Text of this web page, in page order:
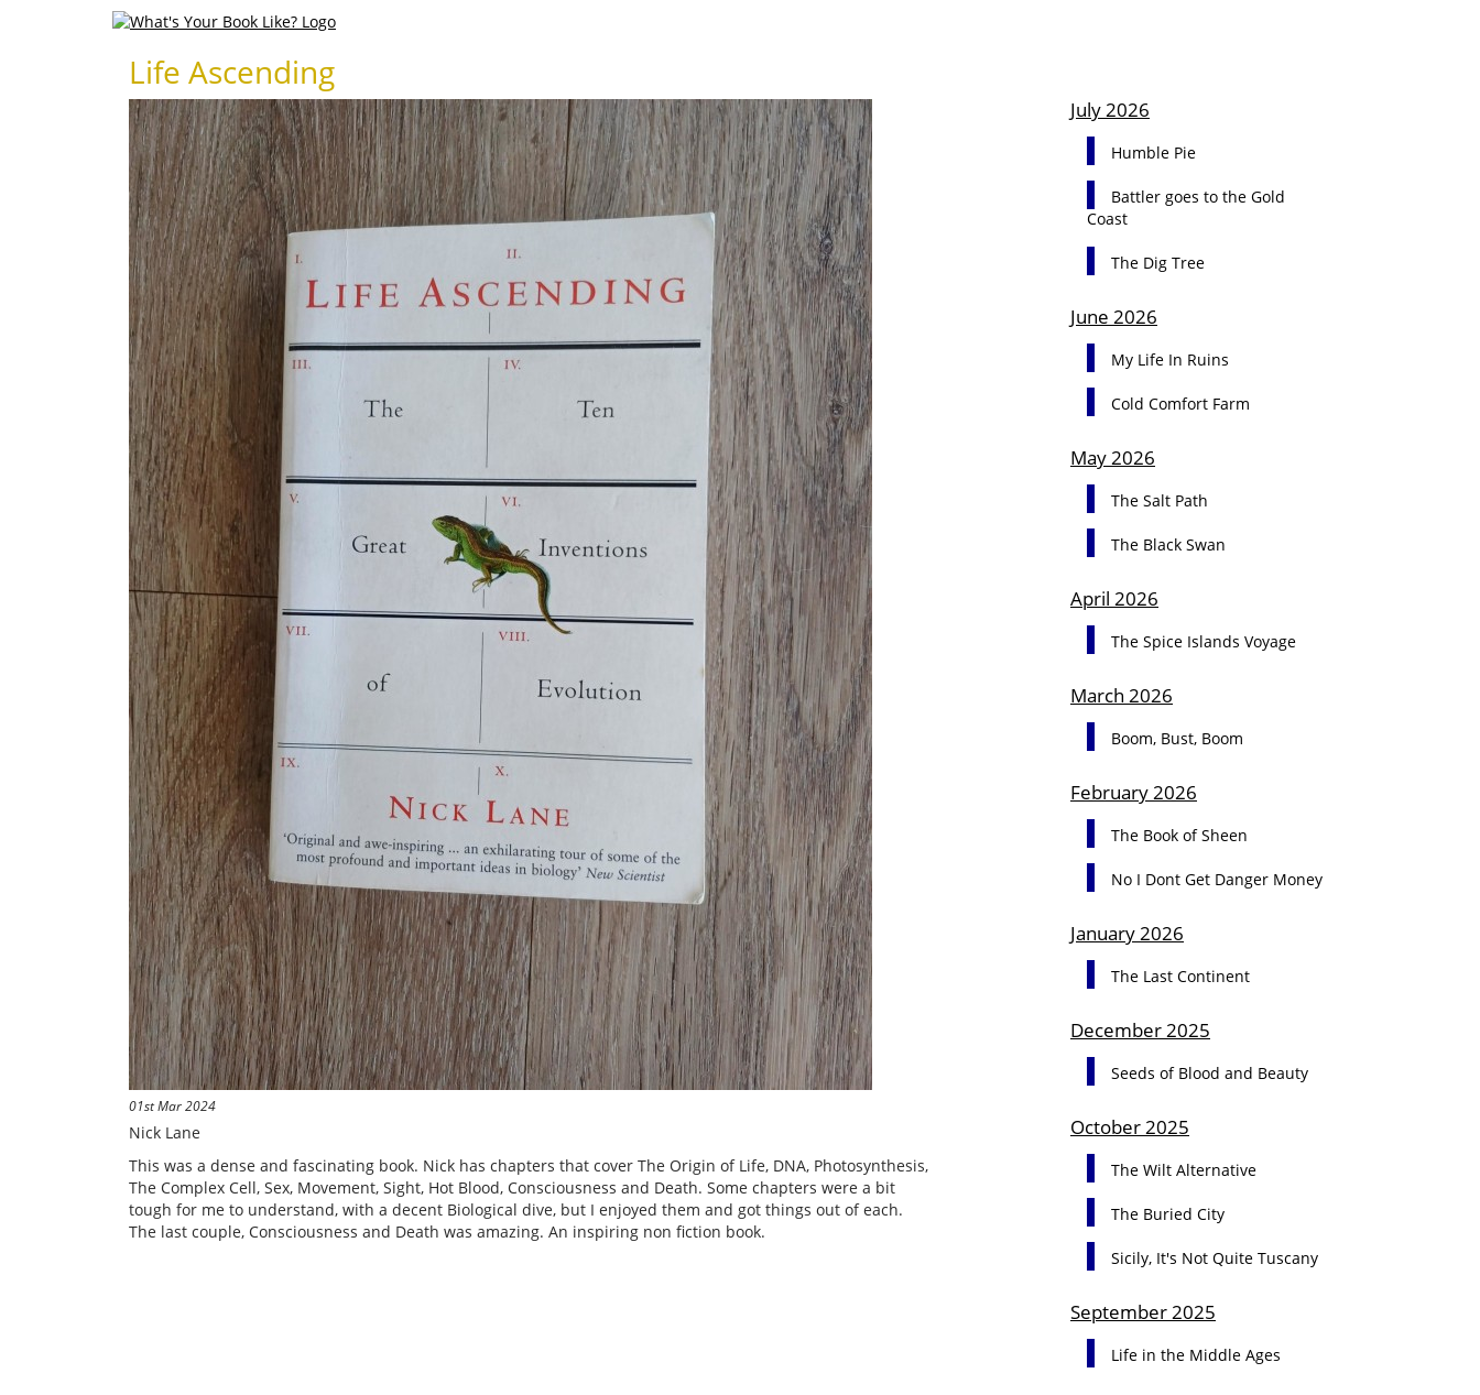
Life Ascending
01st Mar 2024
Nick Lane
This was a dense and fascinating book. Nick has chapters that cover The Origin of Life, DNA, Photosynthesis,
The Complex Cell, Sex, Movement, Sight, Hot Blood, Consciousness and Death. Some chapters were a bit
tough for me to understand, with a decent Biological dive, but I enjoyed them and got things out of each.
The last couple, Consciousness and Death was amazing. An inspiring non fiction book.
July 2026
Humble Pie
Battler goes to the Gold
Coast
The Dig Tree
June 2026
My Life In Ruins
Cold Comfort Farm
May 2026
The Salt Path
The Black Swan
April 2026
The Spice Islands Voyage
March 2026
Boom, Bust, Boom
February 2026
The Book of Sheen
No I Dont Get Danger Money
January 2026
The Last Continent
December 2025
Seeds of Blood and Beauty
October 2025
The Wilt Alternative
The Buried City
Sicily, It's Not Quite Tuscany
September 2025
Life in the Middle Ages